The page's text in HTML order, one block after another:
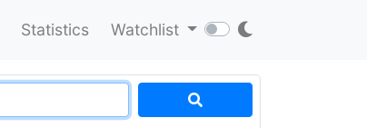
Statistics Watchlist